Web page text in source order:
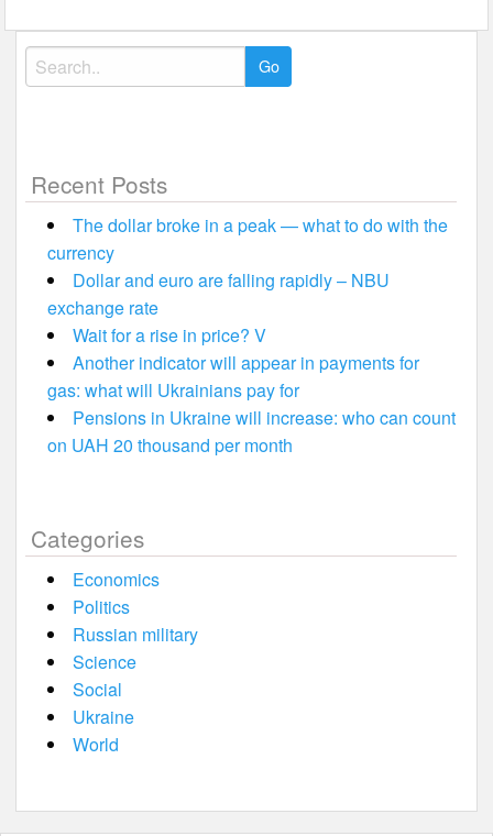
Search
for:
Recent Posts
The dollar broke in a peak — what to do with the
currency
Dollar and euro are falling rapidly – NBU
exchange rate
Wait for a rise in price? V
Another indicator will appear in payments for
gas: what will Ukrainians pay for
Pensions in Ukraine will increase: who can count
on UAH 20 thousand per month
Categories
Economics
Politics
Russian military
Science
Social
Ukraine
World